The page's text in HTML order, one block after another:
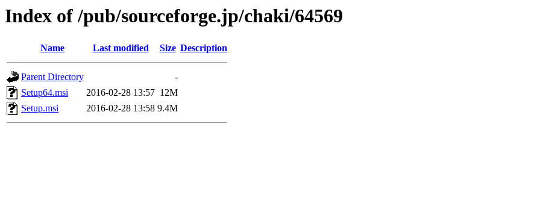
Index of /pub/sourceforge.jp/chaki/64569
Name Last modified Size Description
Parent Directory
-
Setup64.msi
2016-02-28 13:57 12M
Setup.msi
2016-02-28 13:58 9.4M